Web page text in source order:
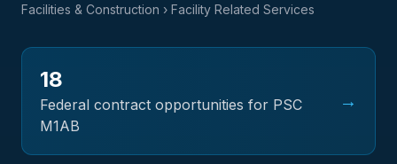
Facilities & Construction › Facility Related Services
18
Federal contract opportunities for PSC
M1AB
→